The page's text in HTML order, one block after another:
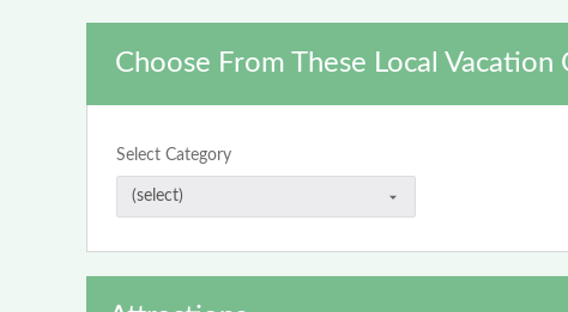
Choose From These Local Vacation
Select Category